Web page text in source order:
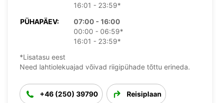
16:01 - 23:59*
PÜHAPÄEV:
07:00 - 16:00
00:00 - 06:59*
16:01 - 23:59*
*Lisatasu eest
Need lahtiolekuajad võivad riigipühade tõttu erineda.
+46 (250) 39790 Reisiplaan